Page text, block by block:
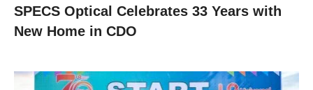
SPECS Optical Celebrates 33 Years with
New Home in CDO